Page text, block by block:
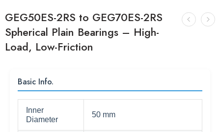
GEG50ES-2RS to GEG70ES-2RS
Spherical Plain Bearings – High-
Load, Low-Friction
Basic Info.
Inner
Diameter
50 mm